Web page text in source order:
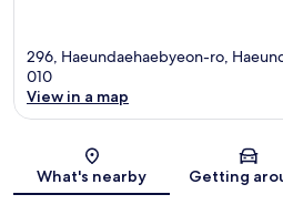
296, Haeundaehaebyeon-ro,
010
View in a map
What's nearby Getting